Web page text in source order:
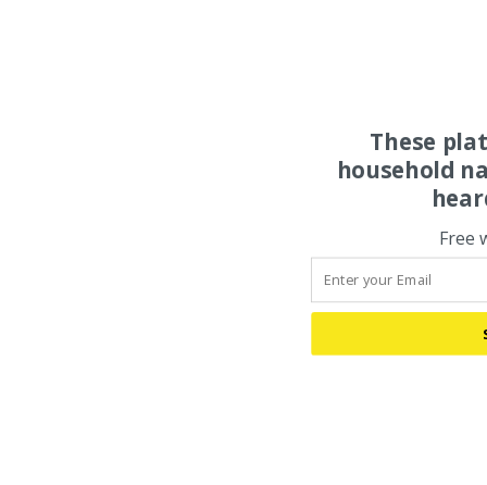
These
household
Free